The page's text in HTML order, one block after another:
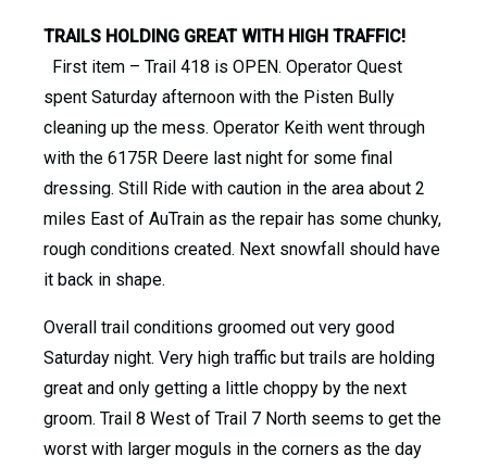
TRAILS HOLDING GREAT WITH HIGH TRAFFIC!
First item – Trail 418 is OPEN. Operator Quest
spent Saturday afternoon with the Pisten Bully
cleaning up the mess. Operator Keith went through
with the 6175R Deere last night for some final
dressing. Still Ride with caution in the area about 2
miles East of AuTrain as the repair has some chunky,
rough conditions created. Next snowfall should have
it back in shape.
Overall trail conditions groomed out very good
Saturday night. Very high traffic but trails are holding
great and only getting a little choppy by the next
groom. Trail 8 West of Trail 7 North seems to get the
worst with larger moguls in the corners as the day